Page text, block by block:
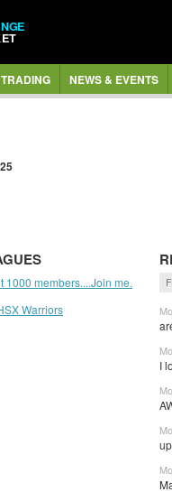
NEWS & EVENTS
1000 members....Join me.
Warriors
I